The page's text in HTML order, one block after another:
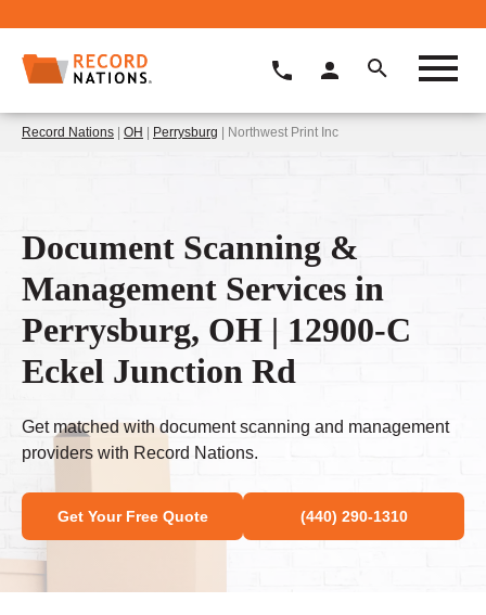
Record Nations | OH | Perrysburg | Northwest Print Inc
Document Scanning &
Management Services in
Perrysburg, OH | 12900-C
Eckel Junction Rd
Get matched with document scanning and management
providers with Record Nations.
Get Your Free Quote (440) 290-1310